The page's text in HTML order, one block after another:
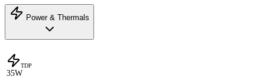
Power & Thermals
TDP
35W